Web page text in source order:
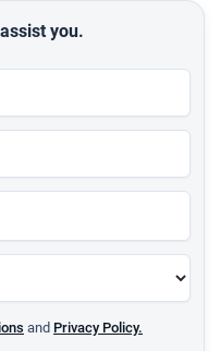
you.
and Privacy Policy.